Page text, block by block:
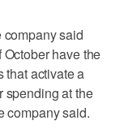
said
have the
that activate a
spending at the
company said.